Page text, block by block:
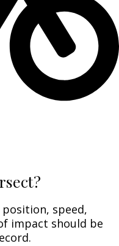
speed,
impact should be